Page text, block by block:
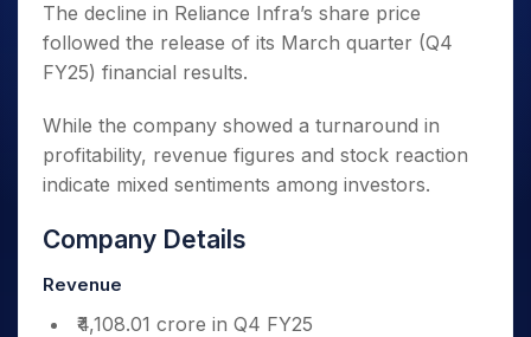
for Long
Term
The decline in Reliance Infra’s share price
followed the release of its March quarter (Q4
FY25) financial results.
While the company showed a turnaround in
profitability, revenue figures and stock reaction
indicate mixed sentiments among investors.
Company Details
Revenue
₹4,108.01 crore in Q4 FY25